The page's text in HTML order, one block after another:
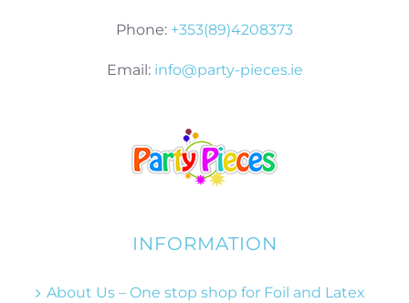
Phone: +353(89)4208373
Email: info@party-pieces.ie
INFORMATION
About Us – One stop shop for Foil and Latex